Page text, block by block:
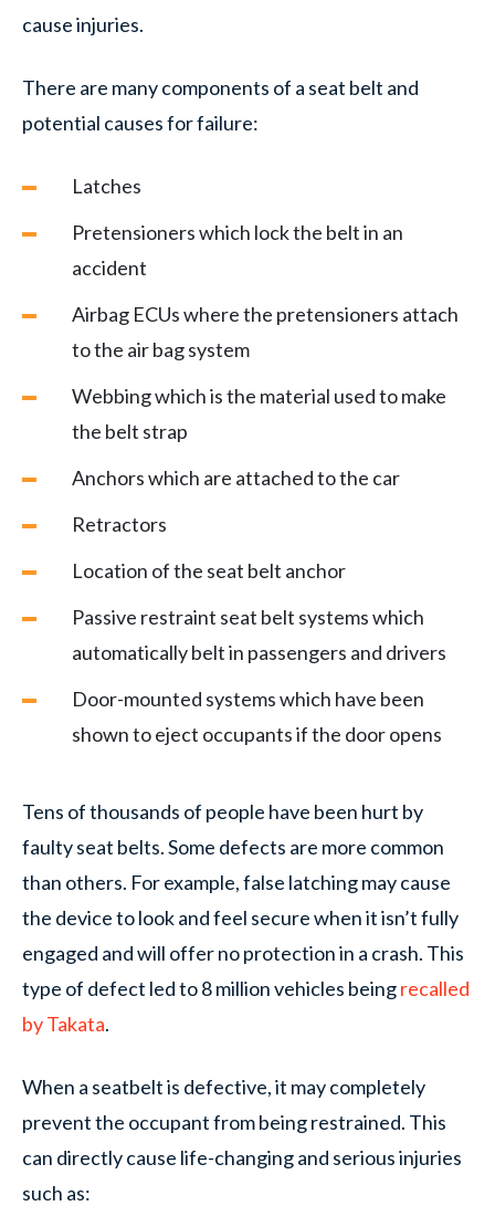
cause injuries.
There are many components of a seat belt and
potential causes for failure:
Latches
Pretensioners which lock the belt in an
accident
Airbag ECUs where the pretensioners attach
to the air bag system
Webbing which is the material used to make
the belt strap
Anchors which are attached to the car
Retractors
Location of the seat belt anchor
Passive restraint seat belt systems which
automatically belt in passengers and drivers
Door-mounted systems which have been
shown to eject occupants if the door opens
Tens of thousands of people have been hurt by
faulty seat belts. Some defects are more common
than others. For example, false latching may cause
the device to look and feel secure when it isn’t fully
engaged and will offer no protection in a crash. This
type of defect led to 8 million vehicles beingrecalled
by Takata.
When a seatbelt is defective, it may completely
prevent the occupant from being restrained. This
can directly cause life-changing and serious injuries
such as: